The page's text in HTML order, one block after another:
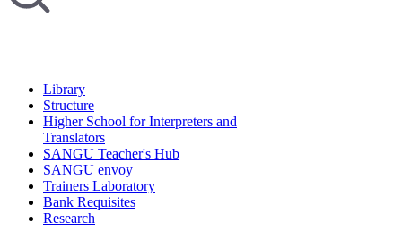
Library
Structure
Higher School for Interpreters and
Translators
SANGU Teacher's Hub
SANGU envoy
Trainers Laboratory
Bank Requisites
Research